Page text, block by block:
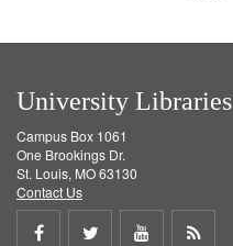
University Libraries
Campus Box 1061
One Brookings Dr.
St. Louis, MO 63130
Contact Us
Share
Share
ShareGet